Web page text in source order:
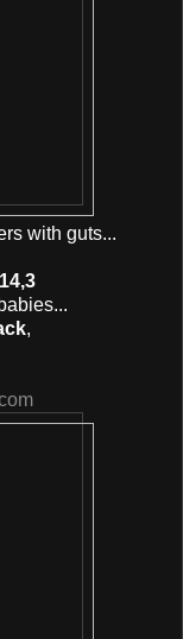
with guts...
,